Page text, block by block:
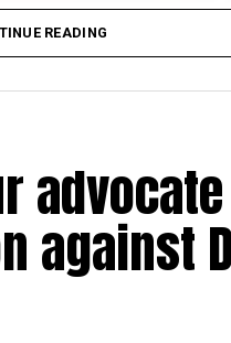
READING
against